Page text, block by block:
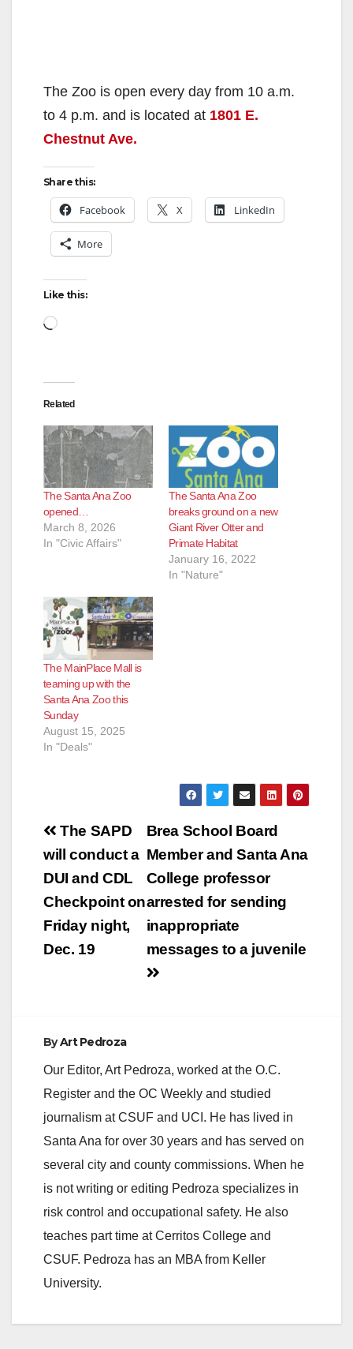
The Zoo is open every day from 10 a.m.
to 4 p.m. and is located at 1801 E.
Chestnut Ave.
Share this:
Facebook X LinkedIn
More
Like this:
Loading…
Related
The Santa Ana Zoo
opened…
March 8, 2026
In "Civic Affairs"
The Santa Ana Zoo
breaks ground on a new
Giant River Otter and
Primate Habitat
January 16, 2022
In "Nature"
The MainPlace Mall is
teaming up with the
Santa Ana Zoo this
Sunday
August 15, 2025
In "Deals"
Post
navigation
Brea School Board
Member and Santa Ana
College professor
arrested for sending
inappropriate
messages to a juvenile
The SAPD
will conduct a
DUI and CDL
Checkpoint on
Friday night,
Dec. 19
ByArt Pedroza
Our Editor, Art Pedroza, worked at the O.C.
Register and the OC Weekly and studied
journalism at CSUF and UCI. He has lived in
Santa Ana for over 30 years and has served on
several city and county commissions. When he
is not writing or editing Pedroza specializes in
risk control and occupational safety. He also
teaches part time at Cerritos College and
CSUF. Pedroza has an MBA from Keller
University.